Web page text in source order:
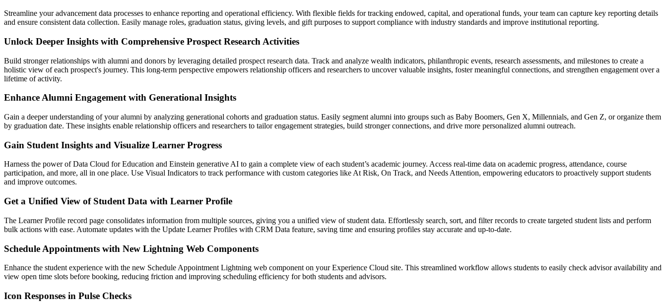
Streamline your advancement data processes to enhance reporting and operational efficiency. With flexible fields for tracking endowed, capital, and operational funds, your team can capture key reporting details
and ensure consistent data collection. Easily manage roles, graduation status, giving levels, and gift purposes to support compliance with industry standards and improve institutional reporting.
Unlock Deeper Insights with Comprehensive Prospect Research Activities
Build stronger relationships with alumni and donors by leveraging detailed prospect research data. Track and analyze wealth indicators, philanthropic events, research assessments, and milestones to create a
holistic view of each prospect's journey. This long-term perspective empowers relationship officers and researchers to uncover valuable insights, foster meaningful connections, and strengthen engagement over a
lifetime of activity.
Enhance Alumni Engagement with Generational Insights
Gain a deeper understanding of your alumni by analyzing generational cohorts and graduation status. Easily segment alumni into groups such as Baby Boomers, Gen X, Millennials, and Gen Z, or organize them
by graduation date. These insights enable relationship officers and researchers to tailor engagement strategies, build stronger connections, and drive more personalized alumni outreach.
Gain Student Insights and Visualize Learner Progress
Harness the power of Data Cloud for Education and Einstein generative AI to gain a complete view of each student’s academic journey. Access real-time data on academic progress, attendance, course
participation, and more, all in one place. Use Visual Indicators to track performance with custom categories like At Risk, On Track, and Needs Attention, empowering educators to proactively support students
and improve outcomes.
Get a Unified View of Student Data with Learner Profile
The Learner Profile record page consolidates information from multiple sources, giving you a unified view of student data. Effortlessly search, sort, and filter records to create targeted student lists and perform
bulk actions with ease. Automate updates with the Update Learner Profiles with CRM Data feature, saving time and ensuring profiles stay accurate and up-to-date.
Schedule Appointments with New Lightning Web Components
Enhance the student experience with the new Schedule Appointment Lightning web component on your Experience Cloud site. This streamlined workflow allows students to easily check advisor availability and
view open time slots before booking, reducing friction and improving scheduling efficiency for both students and advisors.
Icon Responses in Pulse Checks